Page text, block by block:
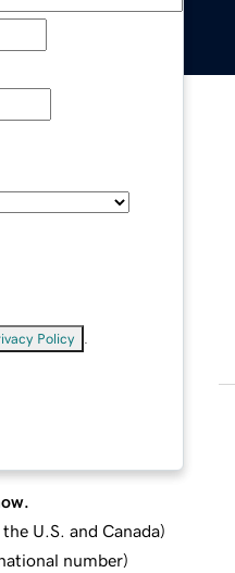
Policy
U.S. and Canada)
number)